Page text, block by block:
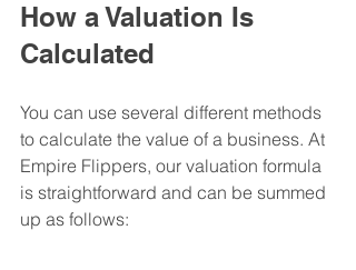
How a Valuation Is
Calculated
You can use several different methods
to calculate the value of a business. At
Empire Flippers, our valuation formula
is straightforward and can be summed
up as follows: